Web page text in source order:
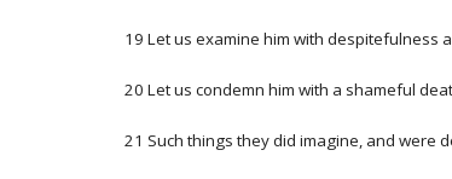
19 Let us examine him with despitefulness
20 Let us condemn him with a shameful
21 Such things they did imagine, and were